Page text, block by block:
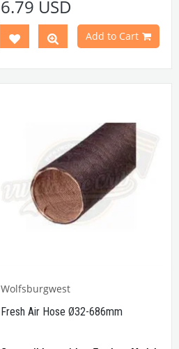
Compatible With Standard Type
6.79 USD
Add to Cart
Wolfsburgwest
Fresh Air Hose Ø32-686mm